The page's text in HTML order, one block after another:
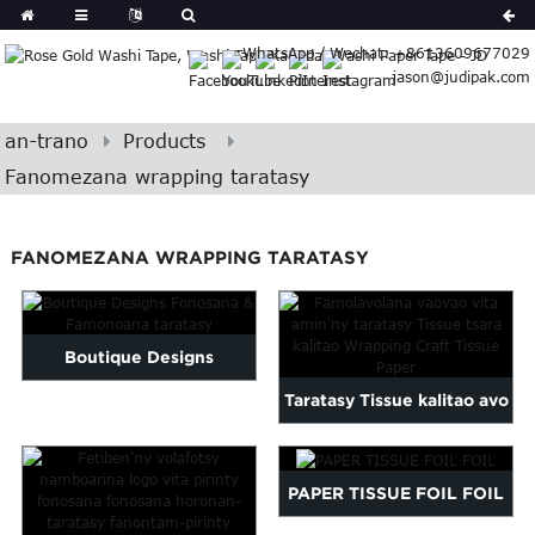
WhatsApp / Wechat: +8613609677029
jason@judipak.com
German
Japanese
Indonesian
Hindi
Bosnian
Corsican
Georgian
Kazakh
an-trano
Products
Fanomezana wrapping taratasy
FANOMEZANA WRAPPING TARATASY
Boutique Designs
taratasy
Taratasy Tissue kalitao avo
lenta vita amin'ny endrika
vaovao...
PAPER TISSUE FOIL FOIL